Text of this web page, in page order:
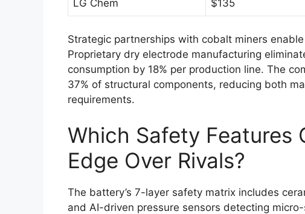
LG Chem $135
Strategic partnerships with cobalt miners
Proprietary dry electrode manufacturing
consumption by 18% per production line. The
37% of structural components, reducing both
requirements.
Which Safety Features
Edge Over Rivals?
The battery’s 7-layer safety matrix includes
and AI-driven pressure sensors detecting